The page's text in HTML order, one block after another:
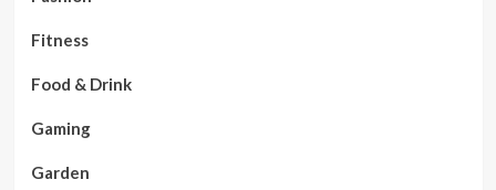
Fitness
Food & Drink
Gaming
Garden